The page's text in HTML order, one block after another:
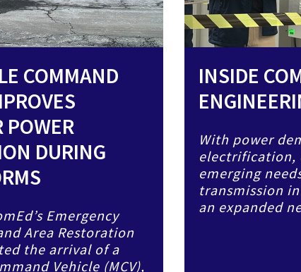
COMMAND
POWER
DURING
Emergency
Area Restoration
the arrival of a
Vehicle (MCV),
INSIDE
With power
electrification,
emerging
transmission
an expanded